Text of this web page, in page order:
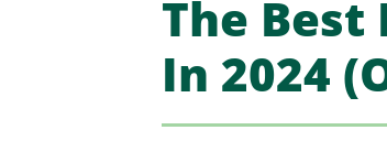
The Best
In 2024